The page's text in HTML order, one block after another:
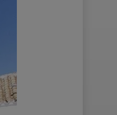
selection. Below you will find an
options and their meaning.
allow everything:
and analytics cookies and third party